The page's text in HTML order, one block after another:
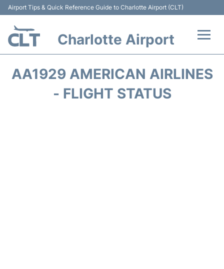
Airport Tips & Quick Reference Guide to Charlotte Airport (CLT)
Charlotte Airport
AA1929 AMERICAN AIRLINES
- FLIGHT STATUS